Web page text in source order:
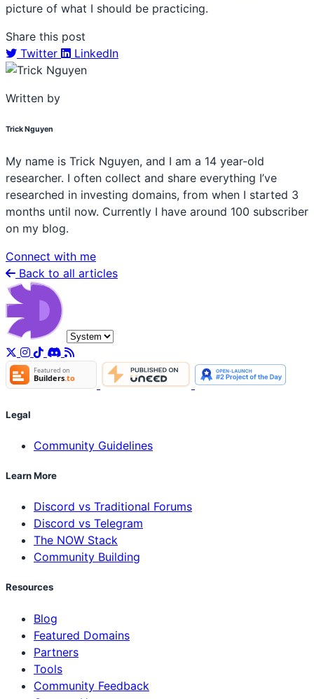
picture of what I should be practicing.
Share this post
Twitter
LinkedIn
Written by
Trick Nguyen
My name is Trick Nguyen, and I am a 14 year-old
researcher. I often collect and share everything I’ve
researched in investing domains, from when I started 3
months until now. Currently I have around 100 subscriber
on my blog.
Connect with me
Back to all articles
Legal
Community Guidelines
Learn More
Discord vs Traditional Forums
Discord vs Telegram
The NOW Stack
Community Building
Resources
Blog
Featured Domains
Partners
Tools
Community Feedback